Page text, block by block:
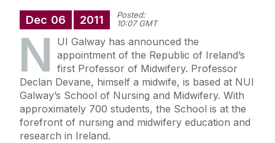
Dec 06 2011
Posted:
10:07 GMT
N
UI Galway has announced the
appointment of the Republic of Ireland’s
first Professor of Midwifery. Professor
Declan Devane, himself a midwife, is based at NUI
Galway’s School of Nursing and Midwifery. With
approximately 700 students, the School is at the
forefront of nursing and midwifery education and
research in Ireland.